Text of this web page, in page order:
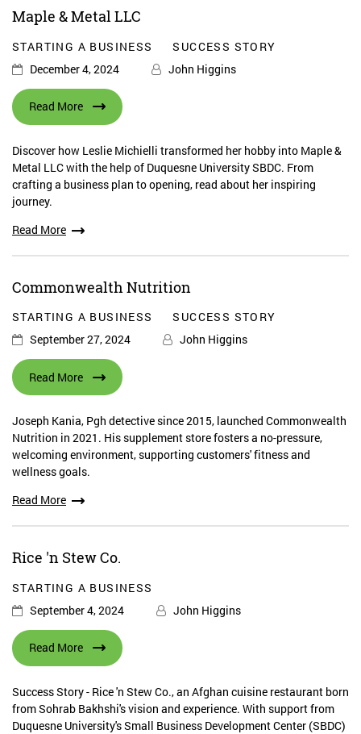
Maple & Metal LLC
STARTING A BUSINESS
SUCCESS STORY
December 4, 2024
John Higgins
Read More
Discover how Leslie Michielli transformed her hobby into Maple &
Metal LLC with the help of Duquesne University SBDC. From
crafting a business plan to opening, read about her inspiring
journey.
Read More
Commonwealth Nutrition
STARTING A BUSINESS
SUCCESS STORY
September 27, 2024
John Higgins
Read More
Joseph Kania, Pgh detective since 2015, launched Commonwealth
Nutrition in 2021. His supplement store fosters a no-pressure,
welcoming environment, supporting customers' fitness and
wellness goals.
Read More
Rice 'n Stew Co.
STARTING A BUSINESS
September 4, 2024
John Higgins
Read More
Success Story - Rice 'n Stew Co., an Afghan cuisine restaurant born
from Sohrab Bakhshi's vision and experience. With support from
Duquesne University's Small Business Development Center (SBDC)